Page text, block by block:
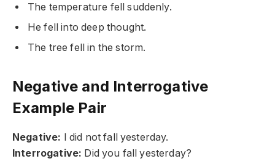
The temperature fell suddenly.
He fell into deep thought.
The tree fell in the storm.
Negative and Interrogative
Example Pair
Negative: I did not fall yesterday.
Interrogative: Did you fall yesterday?